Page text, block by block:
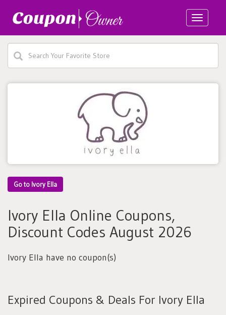
Toggle
Go to Ivory Ella
Ivory Ella Online Coupons,
Discount Codes August 2026
Ivory Ella have no coupon(s)
Expired Coupons & Deals For Ivory Ella